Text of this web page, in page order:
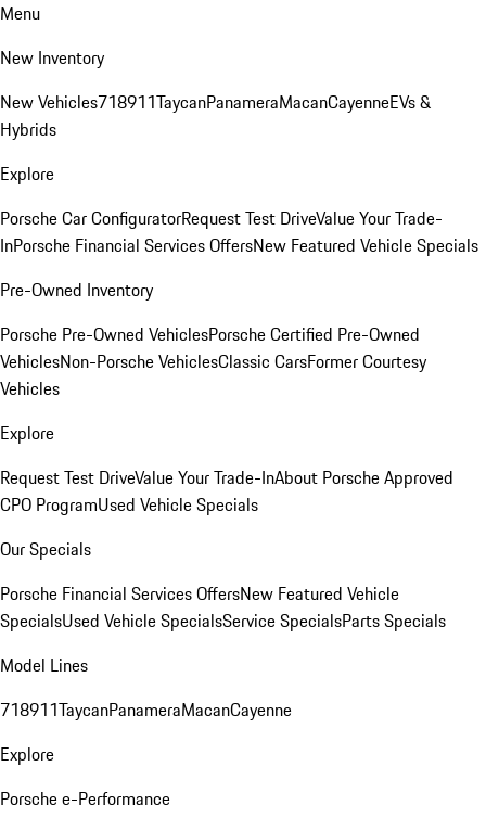
Menu
New Inventory
New Vehicles718911TaycanPanameraMacanCayenneEVs &
Hybrids
Explore
Porsche Car ConfiguratorRequest Test DriveValue Your Trade-
InPorsche Financial Services OffersNew Featured Vehicle Specials
Pre-Owned Inventory
Porsche Pre-Owned VehiclesPorsche Certified Pre-Owned
VehiclesNon-Porsche VehiclesClassic CarsFormer Courtesy
Vehicles
Explore
Request Test DriveValue Your Trade-InAbout Porsche Approved
CPO ProgramUsed Vehicle Specials
Our Specials
Porsche Financial Services OffersNew Featured Vehicle
SpecialsUsed Vehicle SpecialsService SpecialsParts Specials
Model Lines
718911TaycanPanameraMacanCayenne
Explore
Porsche e-Performance